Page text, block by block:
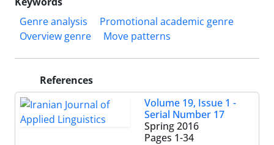
Genre analysis
Promotional academic genre
Overview genre
Move patterns
References
Volume 19, Issue 1 -
Serial Number 17
Spring 2016
Pages 1-34